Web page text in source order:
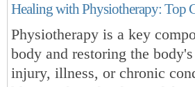
Healing with Physiotherapy: Top
Physiotherapy is a key
body and restoring the
injury, illness, or chronic